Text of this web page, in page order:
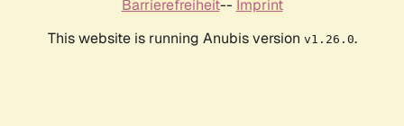
Barrierefreiheit-- Imprint
This website is running Anubis version v1.26.0.